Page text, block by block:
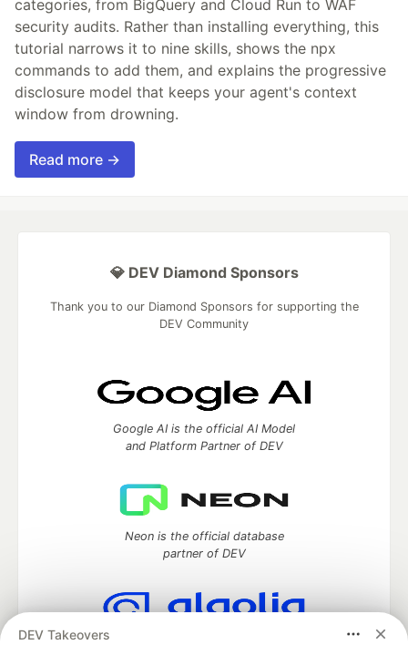
categories, from BigQuery and Cloud Run to WAF
security audits. Rather than installing everything, this
tutorial narrows it to nine skills, shows the npx
commands to add them, and explains the progressive
disclosure model that keeps your agent's context
window from drowning.
Read more →
DEV Takeovers
💎 DEV Diamond Sponsors
Thank you to our Diamond Sponsors for supporting the
DEV Community
Google AI is the official AI Model
and Platform Partner of DEV
Neon is the official database
partner of DEV